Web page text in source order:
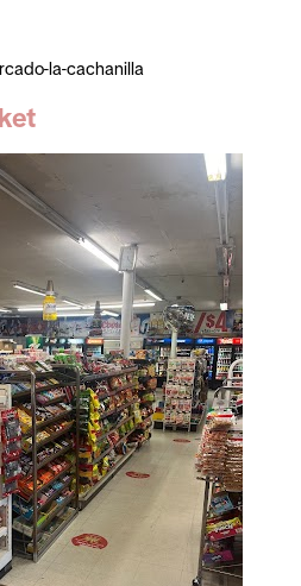
la-cachanilla